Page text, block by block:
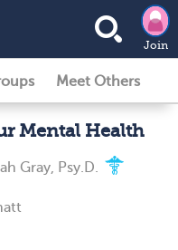
Join
Meet Others
Mental Health
Gray, Psy.D.